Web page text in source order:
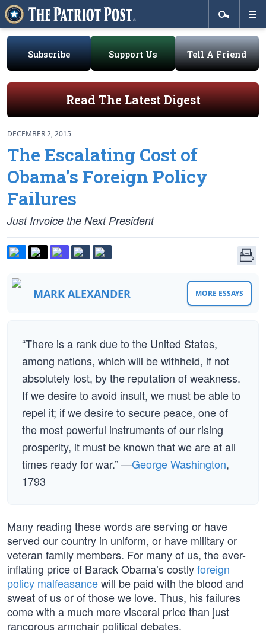
Subscribe Support Us Tell A Friend
Read The Latest Digest
DECEMBER 2, 2015
The Escalating Cost of
Obama’s Foreign Policy
Failures
Just Invoice the Next President
MARK ALEXANDER MORE ESSAYS
“There is a rank due to the United States,
among nations, which will be withheld, if not
absolutely lost, by the reputation of weakness.
If we desire to avoid insult, we must be able to
repel it; if we desire to secure peace, one of
the most powerful instruments of our rising
prosperity, it must be known that we are at all
times ready for war.” —George Washington,
1793
Many reading these words are serving or have
served our country in uniform, or have military or
veteran family members. For many of us, the ever-
inflating price of Barack Obama’s costlyforeign
policy malfeasancewill be paid with the blood and
sweat of us or of those we love. Thus, his failures
come with a much more visceral price than just
rancorous armchair political debates.